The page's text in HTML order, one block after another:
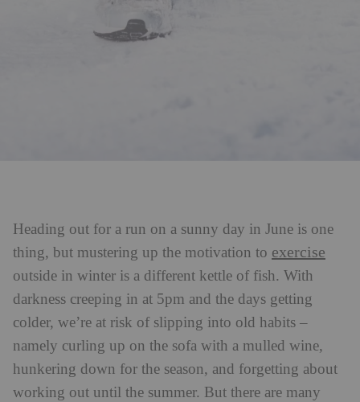
Heading out for a run on a sunny day in June is one
thing, but mustering up the motivation to exercise
outside in winter is a different kettle of fish. With
darkness creeping in at 5pm and the days getting
colder, we’re at risk of slipping into old habits –
namely curling up on the sofa with a mulled wine,
hunkering down for the season, and forgetting about
working out until the summer. But there are many